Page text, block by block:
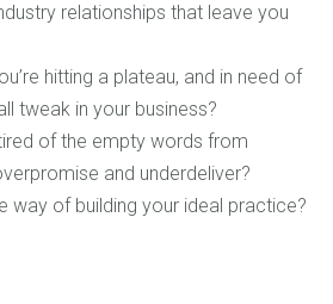
relationships that leave you
hitting a plateau, and in need of
tweak in your business?
of the empty words from
and underdeliver?
way of building your ideal practice?